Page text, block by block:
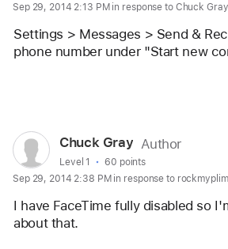
for
user:
stevejobsfan0123
Sep 29, 2014 2:13 PM in response to Chuck Gray
Settings > Messages > Send &
phone number under "Start new
User
profile
for
user:
Chuck
Chuck Gray Author
User level:
Level 1
60 points
Sep 29, 2014 2:38 PM in response to
I have FaceTime fully disabled so
about that.